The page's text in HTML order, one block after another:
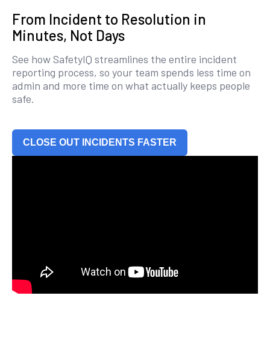
From Incident to Resolution in
Minutes, Not Days
See how SafetyIQ streamlines the entire incident
reporting process, so your team spends less time on
admin and more time on what actually keeps people
safe.
CLOSE OUT INCIDENTS FASTER